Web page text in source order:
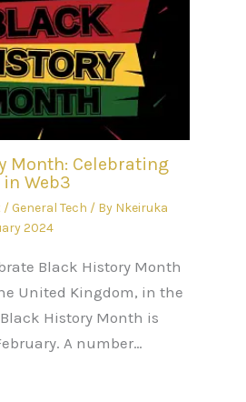
Month: Celebrating
Web3
/ General Tech / By Nkeiruka
2024
Black History Month
United Kingdom, in the
History Month is
A number…